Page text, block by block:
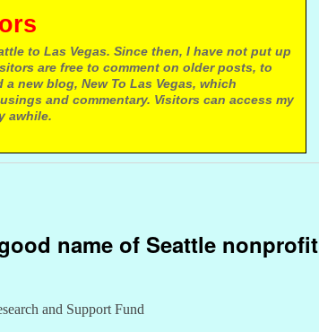
to Las Vegas. Since then, I have not put up
are free to comment on older posts, to
new blog, New To Las Vegas, which
and commentary. Visitors can access my
awhile.
name of Seattle nonprofit
and Support Fund